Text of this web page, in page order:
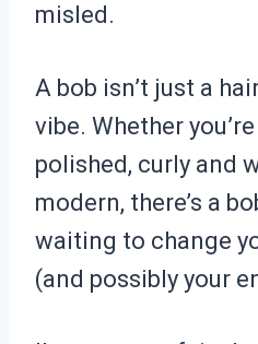
misled.
A bob isn’t just a
vibe. Whether
polished, curly and
modern, there’s a
waiting to change
(and possibly your